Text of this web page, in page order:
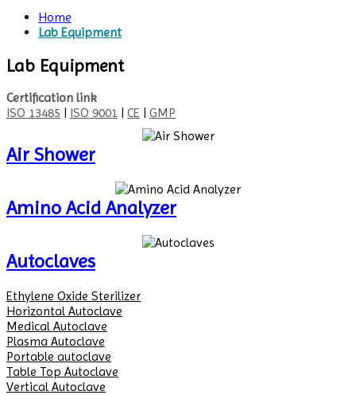
Home
Lab Equipment
Lab Equipment
Certification link
ISO 13485 | ISO 9001 | CE | GMP
Air Shower
Amino Acid Analyzer
Autoclaves
Ethylene Oxide Sterilizer
Horizontal Autoclave
Medical Autoclave
Plasma Autoclave
Portable autoclave
Table Top Autoclave
Vertical Autoclave